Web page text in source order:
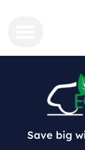
Save big